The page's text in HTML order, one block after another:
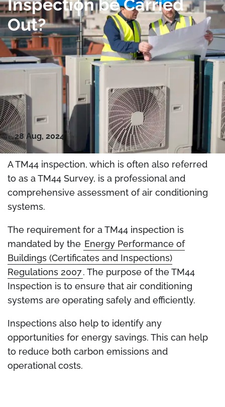
Inspection be Carried
Out?
28 Aug, 2024
A TM44 inspection, which is often also referred
to as a TM44 Survey, is a professional and
comprehensive assessment of air conditioning
systems.
The requirement for a TM44 inspection is
mandated by the Energy Performance of
Buildings (Certificates and Inspections)
Regulations 2007. The purpose of the TM44
Inspection is to ensure that air conditioning
systems are operating safely and efficiently.
Inspections also help to identify any
opportunities for energy savings. This can help
to reduce both carbon emissions and
operational costs.